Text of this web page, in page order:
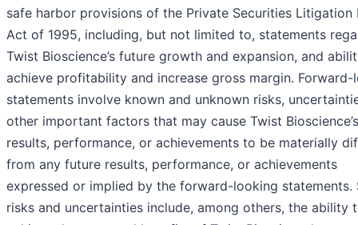
safe harbor provisions of the Private Securities Litigation
Act of 1995, including, but not limited to, statements
Twist Bioscience’s future growth and expansion, and
achieve profitability and increase gross margin. Forward-
statements involve known and unknown risks,
other important factors that may cause Twist
results, performance, or achievements to be materially
from any future results, performance, or achievements
expressed or implied by the forward-looking statements.
risks and uncertainties include, among others, the ability